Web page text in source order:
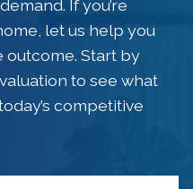
If you’re
let us help you
Start by
to see what
competitive